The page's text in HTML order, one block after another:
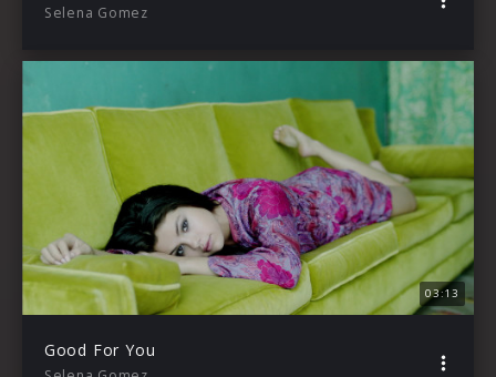
Selena Gomez
03:13
Good For You